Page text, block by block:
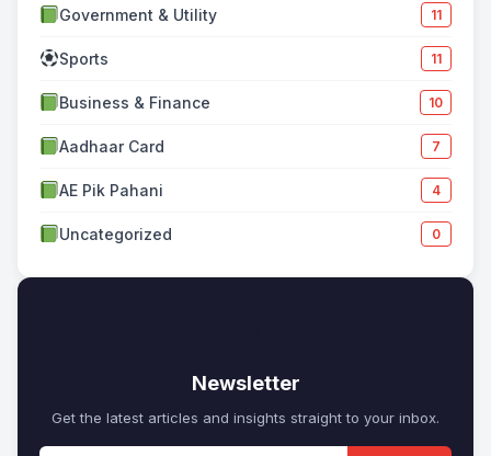
Government & Utility 11
Sports 11
Business & Finance 10
Aadhaar Card 7
AE Pik Pahani 4
Uncategorized 0
Newsletter
Get the latest articles and insights straight to your inbox.